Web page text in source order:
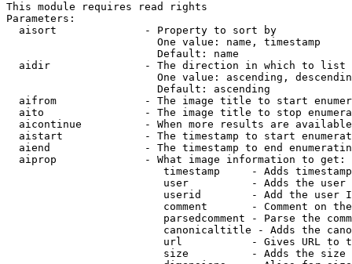
This module requires read rights
Parameters:
  aisort              - Property to sort by
                        One value: name, timestamp
                        Default: name
  aidir               - The direction in which to list
One value: ascending,
                        Default: ascending
aifrom              - The image title to start
aito                - The image title to stop
aicontinue          - When more results are
aistart             - The timestamp to start
aiend               - The timestamp to end
  aiprop              - What image information to get:
timestamp     - Adds
user          - Adds the
userid        - Add the user
comment       - Comment on
parsedcomment - Parse the
canonicaltitle - Adds the
url           - Gives URL to
size          - Adds the